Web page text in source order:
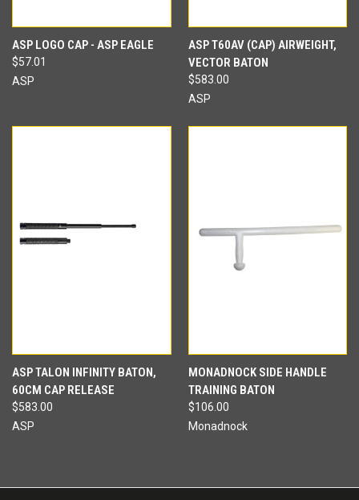
ASP LOGO CAP - ASP EAGLE
$57.01
ASP
ASP T60AV (CAP) AIRWEIGHT,
VECTOR BATON
$583.00
ASP
ASP TALON INFINITY BATON,
60CM CAP RELEASE
$583.00
ASP
MONADNOCK SIDE HANDLE
TRAINING BATON
$106.00
Monadnock